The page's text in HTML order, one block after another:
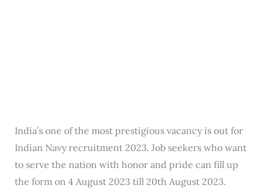
India’s one of the most prestigious vacancy is out for
Indian Navy recruitment 2023. Job seekers who want
to serve the nation with honor and pride can fill up
the form on 4 August 2023 till 20th August 2023.